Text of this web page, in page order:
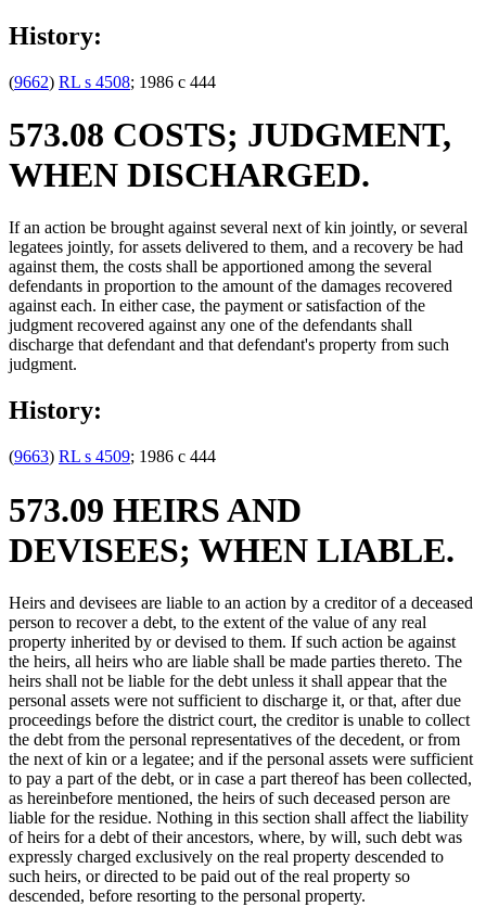
History:
(9662) RL s 4508; 1986 c 444
573.08 COSTS; JUDGMENT,
WHEN DISCHARGED.
If an action be brought against several next of kin jointly, or several
legatees jointly, for assets delivered to them, and a recovery be had
against them, the costs shall be apportioned among the several
defendants in proportion to the amount of the damages recovered
against each. In either case, the payment or satisfaction of the
judgment recovered against any one of the defendants shall
discharge that defendant and that defendant's property from such
judgment.
History:
(9663) RL s 4509; 1986 c 444
573.09 HEIRS AND
DEVISEES; WHEN LIABLE.
Heirs and devisees are liable to an action by a creditor of a deceased
person to recover a debt, to the extent of the value of any real
property inherited by or devised to them. If such action be against
the heirs, all heirs who are liable shall be made parties thereto. The
heirs shall not be liable for the debt unless it shall appear that the
personal assets were not sufficient to discharge it, or that, after due
proceedings before the district court, the creditor is unable to collect
the debt from the personal representatives of the decedent, or from
the next of kin or a legatee; and if the personal assets were sufficient
to pay a part of the debt, or in case a part thereof has been collected,
as hereinbefore mentioned, the heirs of such deceased person are
liable for the residue. Nothing in this section shall affect the liability
of heirs for a debt of their ancestors, where, by will, such debt was
expressly charged exclusively on the real property descended to
such heirs, or directed to be paid out of the real property so
descended, before resorting to the personal property.